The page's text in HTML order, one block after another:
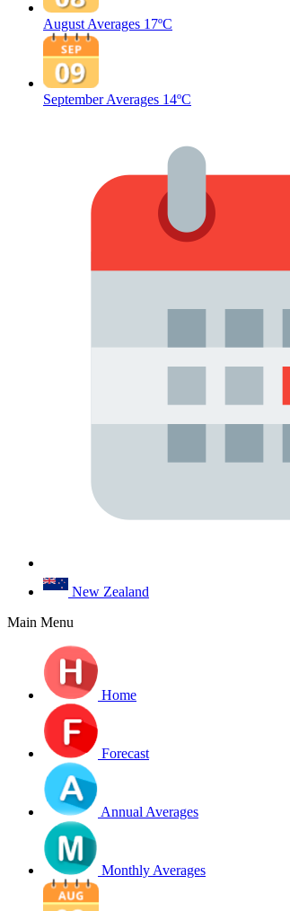
August Averages 17ºC
September Averages 14ºC
New Zealand
Main Menu
Home
Forecast
Annual Averages
Monthly Averages